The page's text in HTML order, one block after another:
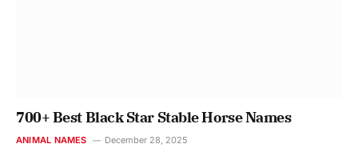
700+ Best Black Star Stable Horse Names
ANIMAL NAMES December 28, 2025